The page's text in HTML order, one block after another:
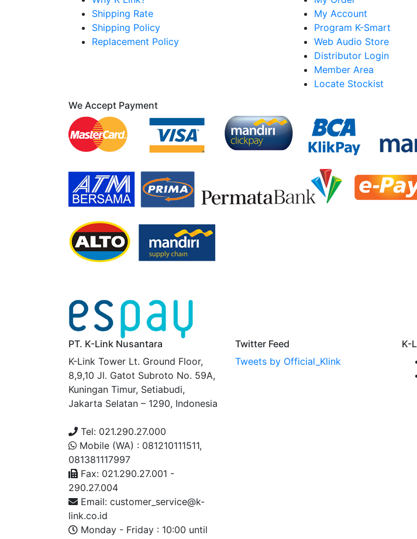
Shipping Rate
Shipping Policy
Replacement Policy
My Account
Program K-Smart
Web Audio Store
Distributor Login
Member Area
Locate Stockist
We Accept Payment
PT. K-Link Nusantara
K-Link Tower Lt. Ground Floor,
8,9,10 Jl. Gatot Subroto No. 59A,
Kuningan Timur, Setiabudi,
Jakarta Selatan – 1290, Indonesia
Tel: 021.290.27.000
Mobile (WA) : 081210111511,
081381117997
Fax: 021.290.27.001 -
290.27.004
Email: customer_service@k-
link.co.id
Monday - Friday : 10:00 until
Twitter Feed
Tweets by Official_Klink
K-